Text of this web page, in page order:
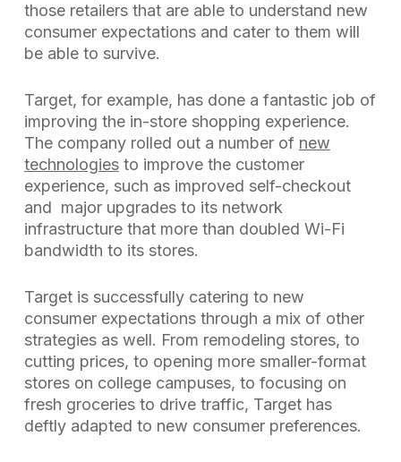
those retailers that are able to understand new
consumer expectations and cater to them will
be able to survive.
Target, for example, has done a fantastic job of
improving the in-store shopping experience.
The company rolled out a number of new
technologiesto improve the customer
experience, such as improved self-checkout
and major upgrades to its network
infrastructure that more than doubled Wi-Fi
bandwidth to its stores.
Target is successfully catering to new
consumer expectations through a mix of other
strategies as well. From remodeling stores, to
cutting prices, to opening more smaller-format
stores on college campuses, to focusing on
fresh groceries to drive traffic, Target has
deftly adapted to new consumer preferences.